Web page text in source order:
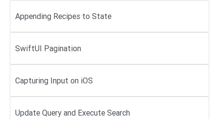
Appending Recipes to State
SwiftUI Pagination
Capturing Input on iOS
Update Query and Execute Search